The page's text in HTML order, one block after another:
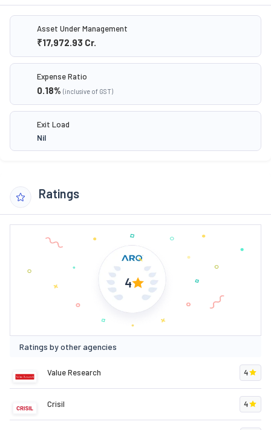
Asset Under Management
₹17,972.93 Cr.
Expense Ratio
0.18% (inclusive of GST)
Exit Load
Nil
Ratings
4
Ratings by other agencies
Value Research 4
Crisil 4